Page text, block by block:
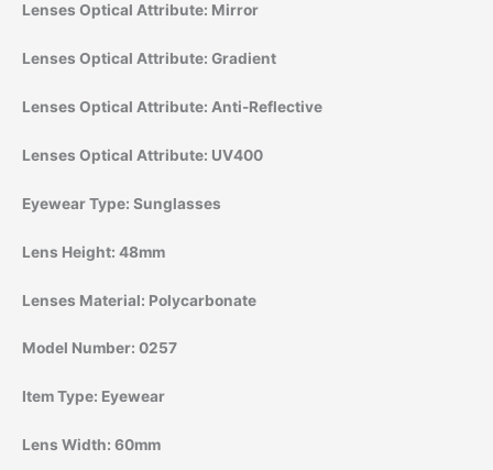
Lenses Optical Attribute: Mirror
Lenses Optical Attribute: Gradient
Lenses Optical Attribute: Anti-Reflective
Lenses Optical Attribute: UV400
Eyewear Type: Sunglasses
Lens Height: 48mm
Lenses Material: Polycarbonate
Model Number: 0257
Item Type: Eyewear
Lens Width: 60mm